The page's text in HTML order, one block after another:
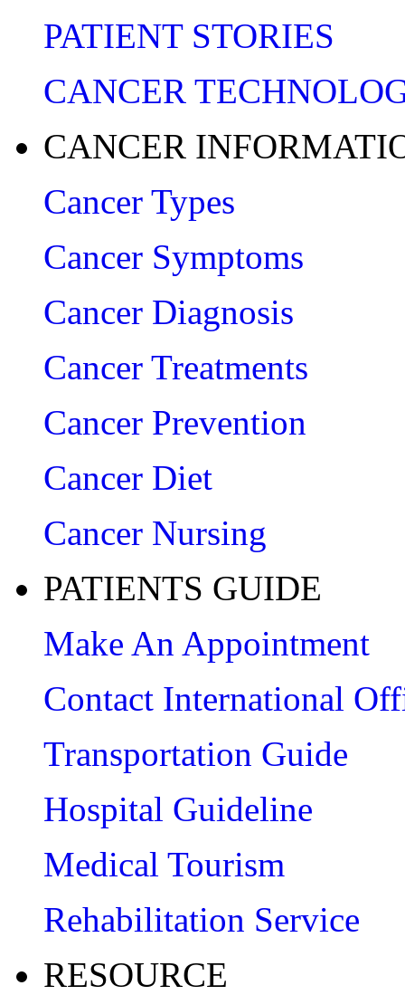
PATIENT STORIES
CANCER
CANCER
Cancer Types
Cancer Symptoms
Cancer Diagnosis
Cancer Treatments
Cancer Prevention
Cancer Diet
Cancer Nursing
PATIENTS GUIDE
Make An Appointment
Contact International
Transportation Guide
Hospital Guideline
Medical Tourism
Rehabilitation Service
RESOURCE